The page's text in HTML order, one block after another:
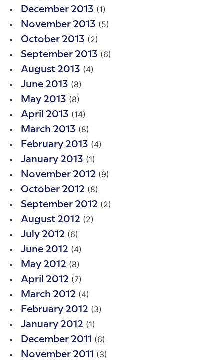
December 2013 (1)
November 2013 (5)
October 2013 (2)
September 2013 (6)
August 2013 (4)
June 2013 (8)
May 2013 (8)
April 2013 (14)
March 2013 (8)
February 2013 (4)
January 2013 (1)
November 2012 (9)
October 2012 (8)
September 2012 (2)
August 2012 (2)
July 2012 (6)
June 2012 (4)
May 2012 (8)
April 2012 (7)
March 2012 (4)
February 2012 (3)
January 2012 (1)
December 2011 (6)
November 2011 (3)